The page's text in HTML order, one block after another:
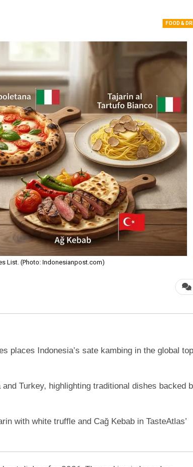
FOOD &
List. (Photo: Indonesianpost.com)
places Indonesia’s sate kambing in the global
Turkey, highlighting traditional dishes backed
with white truffle and Cağ Kebab in TasteAtlas’